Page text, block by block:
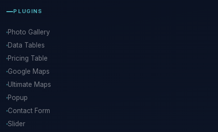
PLUGINS
Photo Gallery
Data Tables
Pricing Table
Google Maps
Ultimate Maps
Popup
Contact Form
Slider